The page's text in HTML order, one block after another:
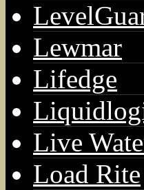
Lewmar
Lifedge
Live
Load Rite